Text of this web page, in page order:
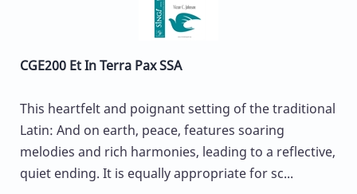
CGE200 Et In Terra Pax SSA
This heartfelt and poignant setting of the traditional
Latin: And on earth, peace, features soaring
melodies and rich harmonies, leading to a reflective,
quiet ending. It is equally appropriate for sc...